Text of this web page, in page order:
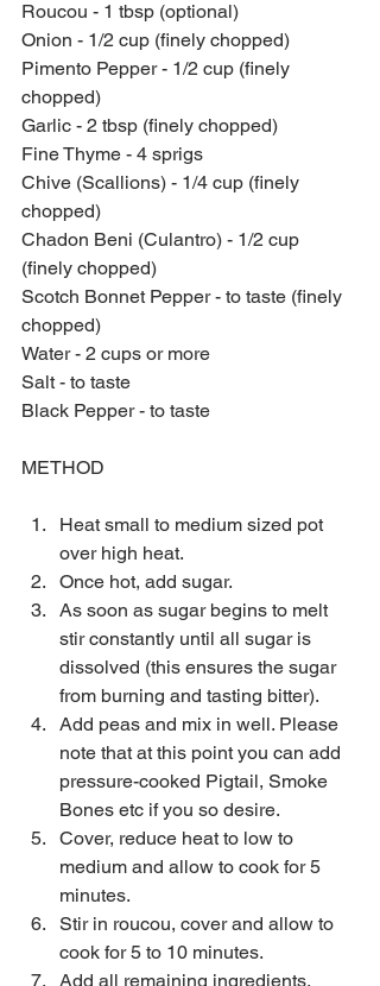
Roucou - 1 tbsp (optional)
Onion - 1/2 cup (finely chopped)
Pimento Pepper - 1/2 cup (finely
chopped)
Garlic - 2 tbsp (finely chopped)
Fine Thyme - 4 sprigs
Chive (Scallions) - 1/4 cup (finely
chopped)
Chadon Beni (Culantro) - 1/2 cup
(finely chopped)
Scotch Bonnet Pepper - to taste (finely
chopped)
Water - 2 cups or more
Salt - to taste
Black Pepper - to taste
METHOD
Heat small to medium sized pot
over high heat.
Once hot, add sugar.
As soon as sugar begins to melt
stir constantly until all sugar is
dissolved (this ensures the sugar
from burning and tasting bitter).
Add peas and mix in well. Please
note that at this point you can add
pressure-cooked Pigtail, Smoke
Bones etc if you so desire.
Cover, reduce heat to low to
medium and allow to cook for 5
minutes.
Stir in roucou, cover and allow to
cook for 5 to 10 minutes.
Add all remaining ingredients,